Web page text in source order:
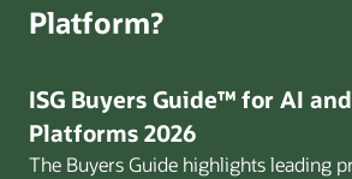
Platform?
ISG Buyers Guide™ for AI
Platforms 2026
The Buyers Guide highlights leading